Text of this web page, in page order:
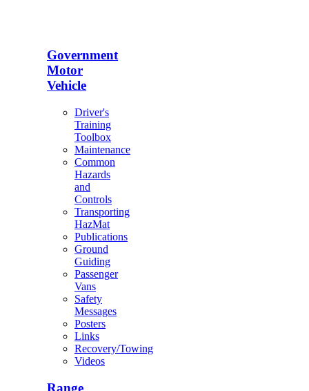
Government
Motor
Vehicle
Driver's
Training
Toolbox
Maintenance
Common
Hazards
and
Controls
Transporting
HazMat
Publications
Ground
Guiding
Passenger
Vans
Safety
Messages
Posters
Links
Recovery/Towing
Videos
Range